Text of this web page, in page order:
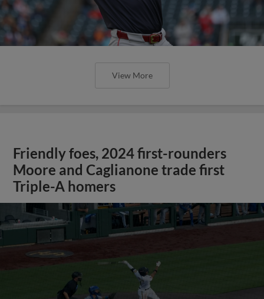
View More
Friendly foes, 2024 first-rounders
Moore and Caglianone trade first
Triple-A homers